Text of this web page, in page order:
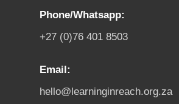
Phone/Whatsapp:
+27 (0)76 401 8503
Email:
hello@learninginreach.org.za